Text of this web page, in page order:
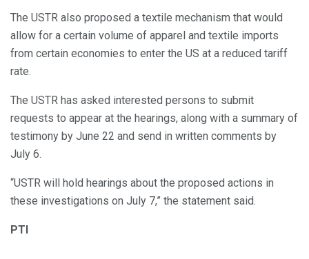
The USTR also proposed a textile mechanism that would
allow for a certain volume of apparel and textile imports
from certain economies to enter the US at a reduced tariff
rate.
The USTR has asked interested persons to submit
requests to appear at the hearings, along with a summary of
testimony by June 22 and send in written comments by
July 6.
“USTR will hold hearings about the proposed actions in
these investigations on July 7,” the statement said.
PTI